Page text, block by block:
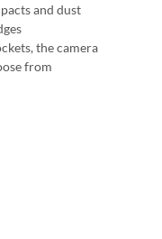
and dust
the camera
from